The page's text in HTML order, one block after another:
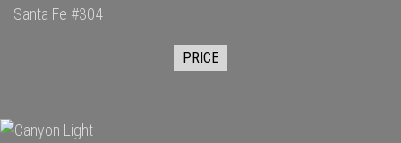
Santa Fe #304
PRICE